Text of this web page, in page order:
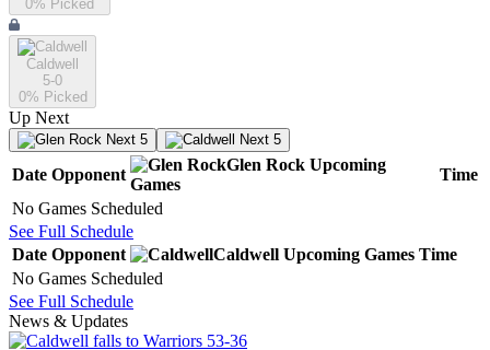
0% Picked
Caldwell
5-0
0% Picked
Up Next
Next 5 Next 5
Date Opponent
Glen Rock Upcoming
Games
Time
No Games Scheduled
See Full Schedule
Date Opponent Caldwell Upcoming Games Time
No Games Scheduled
See Full Schedule
News & Updates